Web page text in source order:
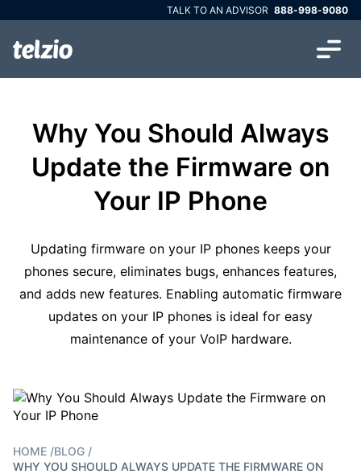
TALK TO AN ADVISOR 888-998-9080
Why You Should Always
Update the Firmware on
Your IP Phone
Updating firmware on your IP phones keeps your
phones secure, eliminates bugs, enhances features,
and adds new features. Enabling automatic firmware
updates on your IP phones is ideal for easy
maintenance of your VoIP hardware.
HOME /BLOG /
WHY YOU SHOULD ALWAYS UPDATE THE FIRMWARE ON